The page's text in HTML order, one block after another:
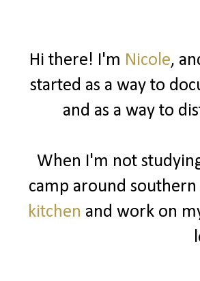
Hi there! I'm Nicole,
started as a way to
and as a way to
When I'm not
camp around
kitchen and work on